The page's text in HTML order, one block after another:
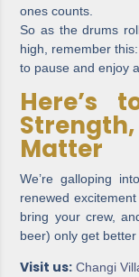
ones counts.
So as the drums
high, remember
to pause and enjoy
Here’s
Matter
We’re galloping
renewed
bring your crew,
beer) only get better
Visit us: Changi